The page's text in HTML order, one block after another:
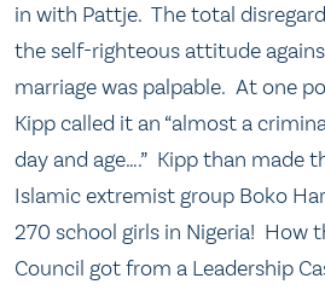
in with Pattje. The total
the self-righteous attitude
marriage was palpable. At one
Kipp called it an “almost a
day and age….” Kipp than made
Islamic extremist group Boko
270 school girls in Nigeria! How
Council got from a Leadership